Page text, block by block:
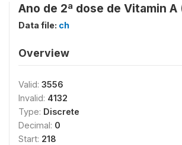
Ano de 2ª dose de Vitamin A
Data file: ch
Overview
Valid: 3556
Invalid: 4132
Type: Discrete
Decimal: 0
Start: 218